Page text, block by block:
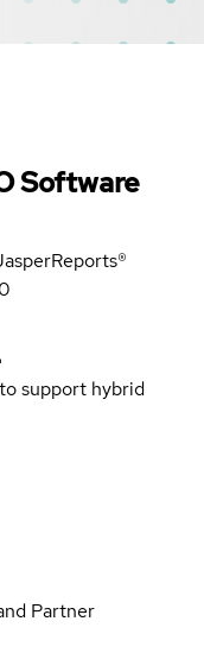
Software
support hybrid
Partner